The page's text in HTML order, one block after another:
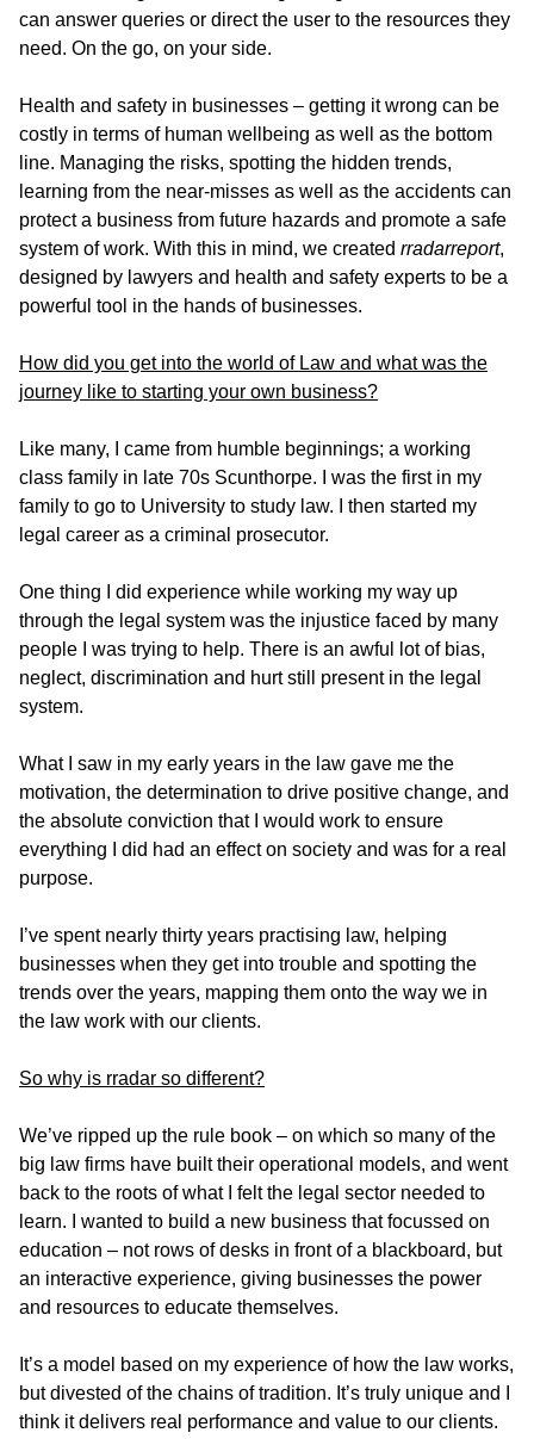
can answer queries or direct the user to the resources they
need. On the go, on your side.
Health and safety in businesses – getting it wrong can be
costly in terms of human wellbeing as well as the bottom
line. Managing the risks, spotting the hidden trends,
learning from the near-misses as well as the accidents can
protect a business from future hazards and promote a safe
system of work. With this in mind, we created rradarreport,
designed by lawyers and health and safety experts to be a
powerful tool in the hands of businesses.
How did you get into the world of Law and what was the
journey like to starting your own business?
Like many, I came from humble beginnings; a working
class family in late 70s Scunthorpe. I was the first in my
family to go to University to study law. I then started my
legal career as a criminal prosecutor.
One thing I did experience while working my way up
through the legal system was the injustice faced by many
people I was trying to help. There is an awful lot of bias,
neglect, discrimination and hurt still present in the legal
system.
What I saw in my early years in the law gave me the
motivation, the determination to drive positive change, and
the absolute conviction that I would work to ensure
everything I did had an effect on society and was for a real
purpose.
I’ve spent nearly thirty years practising law, helping
businesses when they get into trouble and spotting the
trends over the years, mapping them onto the way we in
the law work with our clients.
So why is rradar so different?
We’ve ripped up the rule book – on which so many of the
big law firms have built their operational models, and went
back to the roots of what I felt the legal sector needed to
learn. I wanted to build a new business that focussed on
education – not rows of desks in front of a blackboard, but
an interactive experience, giving businesses the power
and resources to educate themselves.
It’s a model based on my experience of how the law works,
but divested of the chains of tradition. It’s truly unique and I
think it delivers real performance and value to our clients.